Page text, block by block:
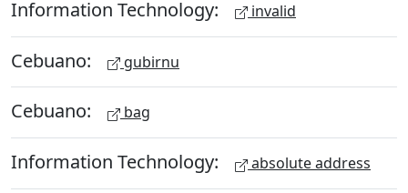
Information Technology: invalid
Cebuano: gubirnu
Cebuano: bag
Information Technology: absolute address